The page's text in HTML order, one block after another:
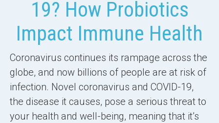
19? How Probiotics
Impact Immune Health
Coronavirus continues its rampage across the
globe, and now billions of people are at risk of
infection. Novel coronavirus and COVID-19,
the disease it causes, pose a serious threat to
your health and well-being, meaning that it’s